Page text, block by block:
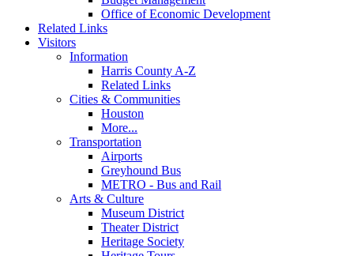
Office of Economic Development
Related Links
Visitors
Information
Harris County A-Z
Related Links
Cities & Communities
Houston
More...
Transportation
Airports
Greyhound Bus
METRO - Bus and Rail
Arts & Culture
Museum District
Theater District
Heritage Society